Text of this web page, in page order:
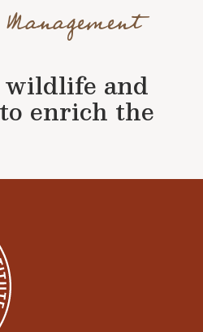
and
enrich the